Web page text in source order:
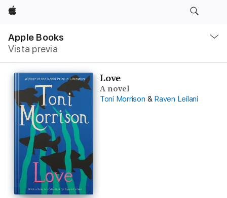
Apple
Apple Books
Vista previa
local
Abrir
Love
A novel
Toni Morrison & Raven Leilani